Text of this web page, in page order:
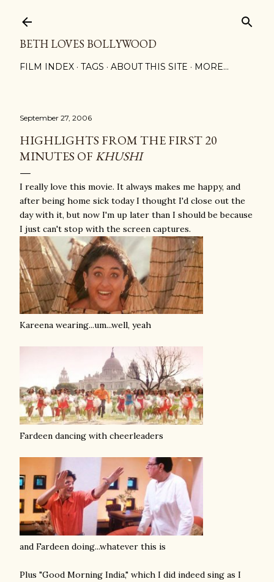
BETH LOVES BOLLYWOOD
FILM INDEX TAGS ABOUT THIS SITE MORE…
September 27, 2006
HIGHLIGHTS FROM THE FIRST 20
MINUTES OF KHUSHI
I really love this movie. It always makes me happy, and
after being home sick today I thought I'd close out the
day with it, but now I'm up later than I should be because
I just can't stop with the screen captures.
Kareena wearing...um...well, yeah
Fardeen dancing with cheerleaders
and Fardeen doing...whatever this is
Plus "Good Morning India," which I did indeed sing as I